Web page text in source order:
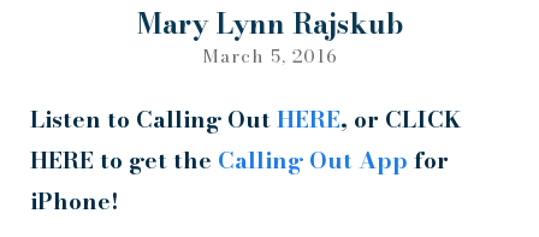
Mary Lynn Rajskub
March 5, 2016
Listen to Calling OutHERE, or CLICK
HERE to get the Calling Out App for
iPhone!